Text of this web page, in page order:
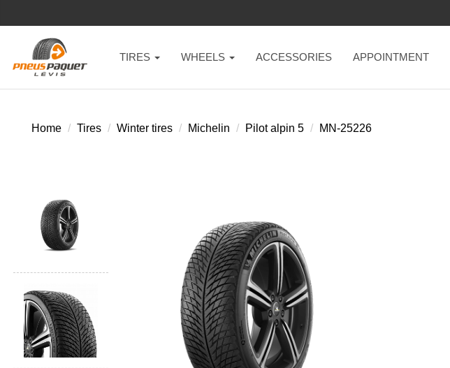
TIRES WHEELS ACCESSORIES APPOINTMENT
Home Tires Winter tires Michelin Pilot alpin 5 MN-25226